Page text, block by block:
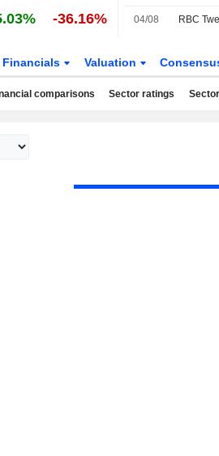
-36.16% 04/08
Financials Valuation
comparisons Sector ratings